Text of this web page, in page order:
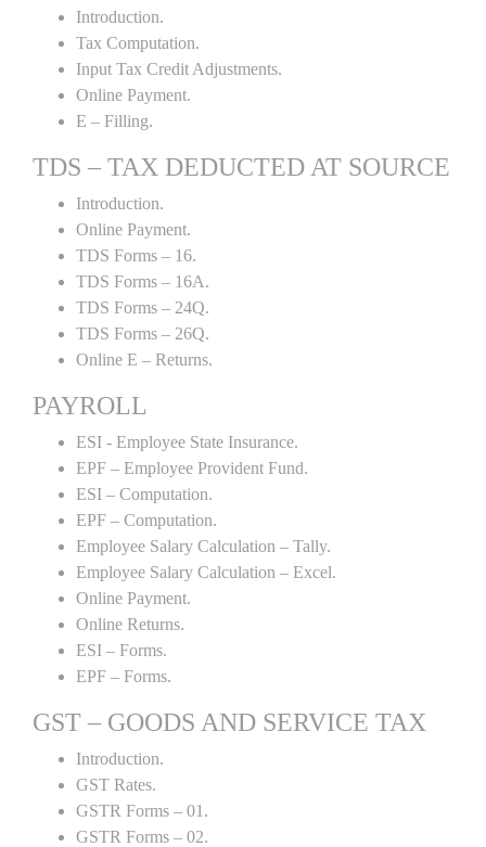
Introduction.
Tax Computation.
Input Tax Credit Adjustments.
Online Payment.
E – Filling.
TDS – TAX DEDUCTED AT SOURCE
Introduction.
Online Payment.
TDS Forms – 16.
TDS Forms – 16A.
TDS Forms – 24Q.
TDS Forms – 26Q.
Online E – Returns.
PAYROLL
ESI - Employee State Insurance.
EPF – Employee Provident Fund.
ESI – Computation.
EPF – Computation.
Employee Salary Calculation – Tally.
Employee Salary Calculation – Excel.
Online Payment.
Online Returns.
ESI – Forms.
EPF – Forms.
GST – GOODS AND SERVICE TAX
Introduction.
GST Rates.
GSTR Forms – 01.
GSTR Forms – 02.